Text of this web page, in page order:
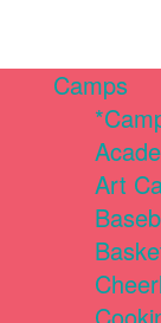
Camps
Art